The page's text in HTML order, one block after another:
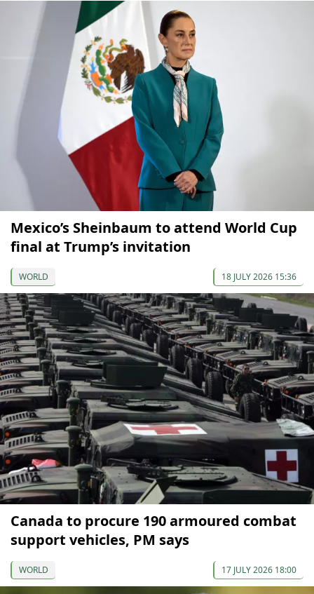
Mexico’s Sheinbaum to attend World Cup
final at Trump’s invitation
WORLD 18 JULY 2026 15:36
Canada to procure 190 armoured combat
support vehicles, PM says
WORLD 17 JULY 2026 18:00